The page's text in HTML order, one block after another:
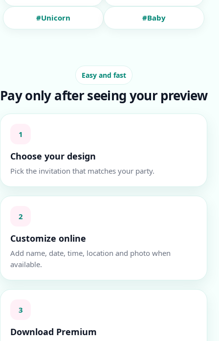
#Unicorn #Baby
Easy and fast
Pay only after seeing your preview
1
Choose your design
Pick the invitation that matches your party.
2
Customize online
Add name, date, time, location and photo when
available.
3
Download Premium